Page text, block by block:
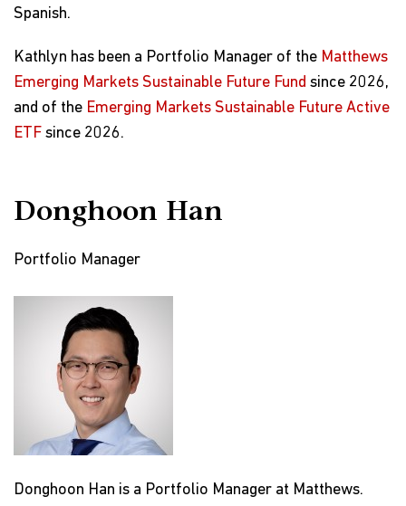
Spanish.
Kathlyn has been a Portfolio Manager of the Matthews
Emerging Markets Sustainable Future Fund since 2026,
and of the Emerging Markets Sustainable Future Active
ETF since 2026.
Donghoon Han
Portfolio Manager
Donghoon Han is a Portfolio Manager at Matthews.